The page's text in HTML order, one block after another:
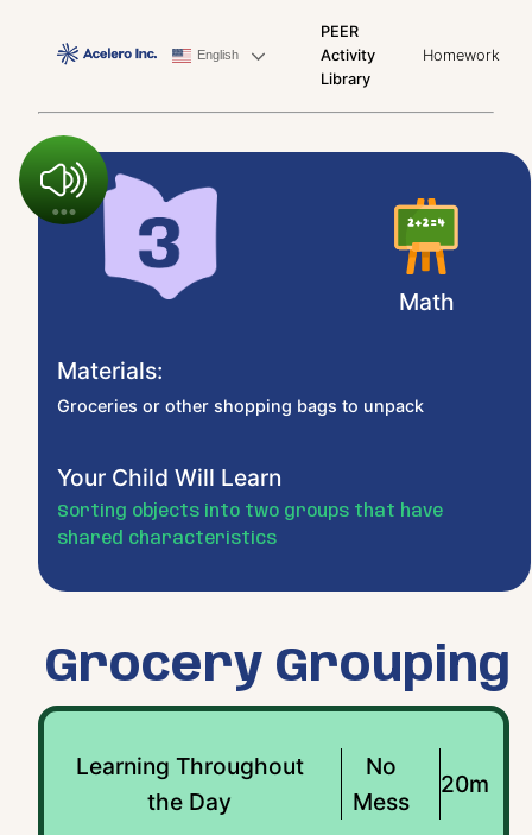
English
PEER
Activity
Library
Homework
Math
Materials:
Groceries or other shopping bags to unpack
Your Child Will Learn
Sorting objects into two groups that have
shared characteristics
Grocery Grouping
Learning Throughout
the Day
No
Mess
20m